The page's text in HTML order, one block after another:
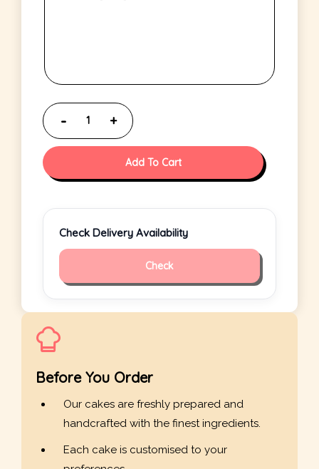
Add To Cart
Check Delivery Availability
Check
Before You Order
Our cakes are freshly prepared and
handcrafted with the finest ingredients.
Each cake is customised to your